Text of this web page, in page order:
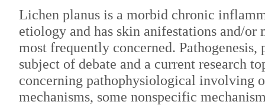
Lichen planus is a morbid chronic
etiology and has skin anifestations and/or
most frequently concerned.
subject of debate and a current research
concerning pathophysiological involving
mechanisms, some nonspecific